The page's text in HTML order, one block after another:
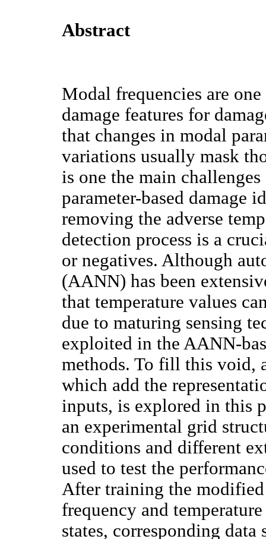
Abstract
Modal frequencies are
damage features for
that changes in modal
variations usually mask
is one the main
parameter-based damage
removing the adverse
detection process is a
or negatives. Although
(AANN) has been
that temperature values
due to maturing sensing
exploited in the AANN-
methods. To fill this void,
which add the
inputs, is explored in this
an experimental grid
conditions and different
used to test the
After training the
frequency and
states, corresponding data